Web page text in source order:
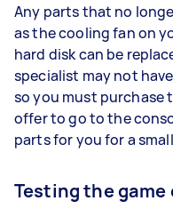
Any parts that no
as the cooling fan on
hard disk can be
specialist may not
so you must purchase
offer to go to the
parts for you for a
Testing the